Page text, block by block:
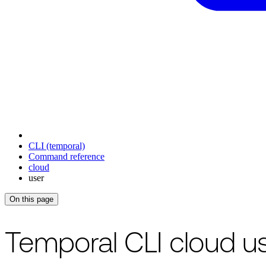
CLI (temporal)
Command reference
cloud
user
On this page
For the complete documentation index, see /llms.txt This page is
Temporal CLI cloud